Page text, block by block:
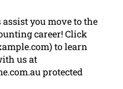
you move to the
career! Click
to learn
us at
protected